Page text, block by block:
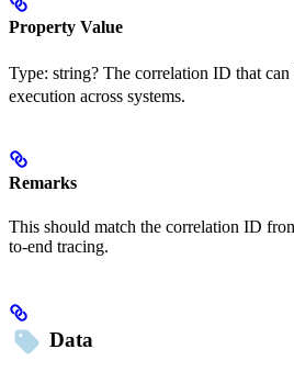
Property Value
Type: string? The correlation ID that can
execution across systems.
Remarks
This should match the correlation ID
to-end tracing.
Data